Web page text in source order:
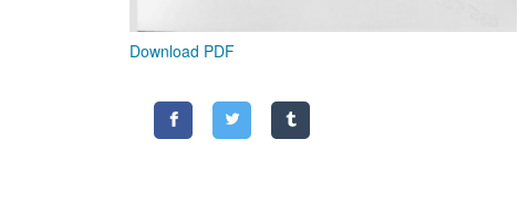
Download PDF